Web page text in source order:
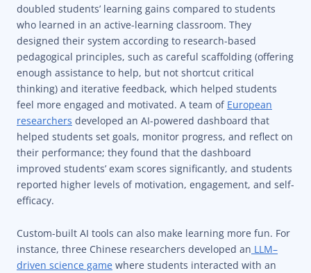
doubled students’ learning gains compared to students
who learned in an active-learning classroom. They
designed their system according to research-based
pedagogical principles, such as careful scaffolding (offering
enough assistance to help, but not shortcut critical
thinking) and iterative feedback, which helped students
feel more engaged and motivated. A team of European
researchers developed an AI-powered dashboard that
helped students set goals, monitor progress, and reflect on
their performance; they found that the dashboard
improved students’ exam scores significantly, and students
reported higher levels of motivation, engagement, and self-
efficacy.
Custom-built AI tools can also make learning more fun. For
instance, three Chinese researchers developed an LLM–
driven science game where students interacted with an